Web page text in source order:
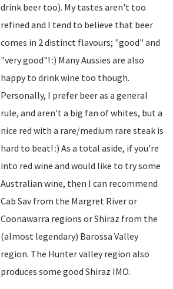
drink beer too). My tastes aren't too
refined and I tend to believe that beer
comes in 2 distinct flavours; "good" and
"very good"! :) Many Aussies are also
happy to drink wine too though.
Personally, I prefer beer as a general
rule, and aren't a big fan of whites, but a
nice red with a rare/medium rare steak is
hard to beat! :) As a total aside, if you're
into red wine and would like to try some
Australian wine, then I can recommend
Cab Sav from the Margret River or
Coonawarra regions or Shiraz from the
(almost legendary) Barossa Valley
region. The Hunter valley region also
produces some good Shiraz IMO.